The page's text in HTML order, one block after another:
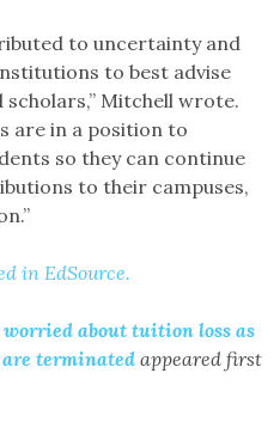
to uncertainty and
to best advise
Mitchell wrote.
are in a position to
so they can continue
to their campuses,
in EdSource.
about tuition loss as
terminated appeared first